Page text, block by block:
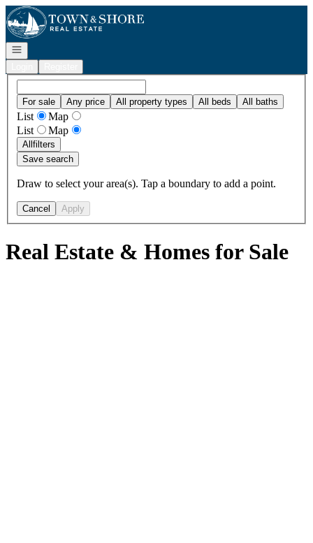
Go to: Homepage
Open navigation
For sale Any price All property types All beds All baths
List
Map
List
Map
Allfilters
Save search
Draw to select your area(s). Tap a boundary to add a point.
Cancel Apply
Real Estate & Homes for Sale